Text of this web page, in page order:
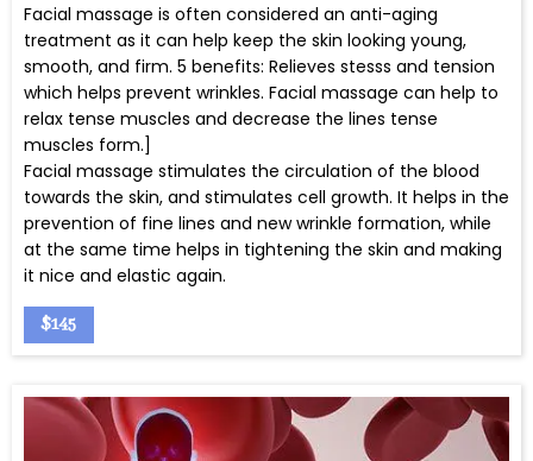
Facial massage is often considered an anti-aging
treatment as it can help keep the skin looking young,
smooth, and firm. 5 benefits: Relieves stesss and tension
which helps prevent wrinkles. Facial massage can help to
relax tense muscles and decrease the lines tense
muscles form.]
Facial massage stimulates the circulation of the blood
towards the skin, and stimulates cell growth. It helps in the
prevention of fine lines and new wrinkle formation, while
at the same time helps in tightening the skin and making
it nice and elastic again.
$145